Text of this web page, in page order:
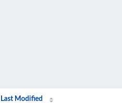
Last Modified